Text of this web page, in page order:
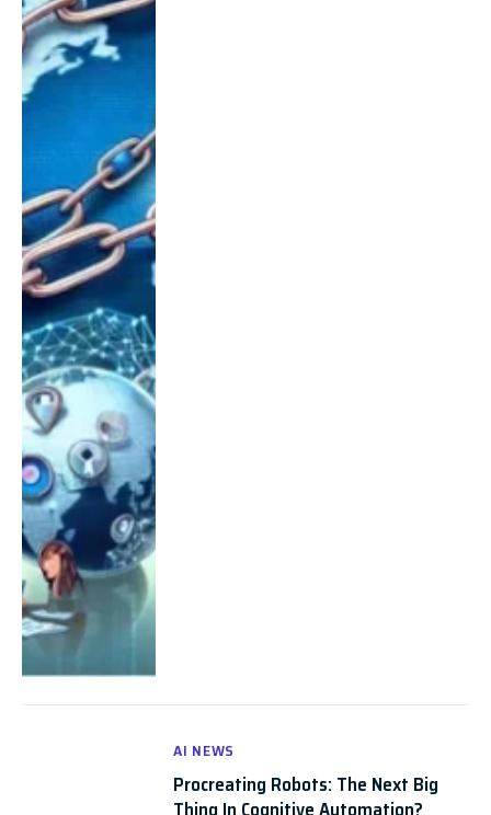
AI NEWS
Procreating Robots: The Next Big